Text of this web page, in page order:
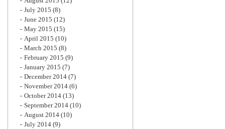
July 2015 (8)
June 2015 (12)
May 2015 (15)
April 2015 (10)
March 2015 (8)
February 2015 (9)
January 2015 (7)
December 2014 (7)
November 2014 (6)
October 2014 (13)
September 2014 (10)
August 2014 (10)
July 2014 (9)